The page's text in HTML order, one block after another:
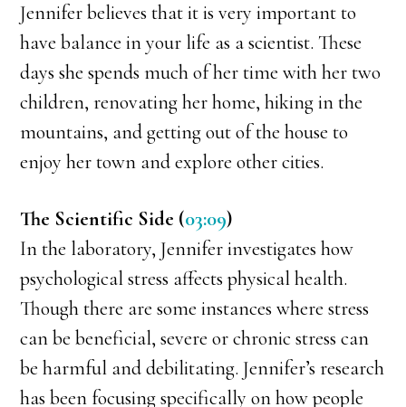
Jennifer believes that it is very important to
have balance in your life as a scientist. These
days she spends much of her time with her two
children, renovating her home, hiking in the
mountains, and getting out of the house to
enjoy her town and explore other cities.
The Scientific Side (03:09)
In the laboratory, Jennifer investigates how
psychological stress affects physical health.
Though there are some instances where stress
can be beneficial, severe or chronic stress can
be harmful and debilitating. Jennifer’s research
has been focusing specifically on how people